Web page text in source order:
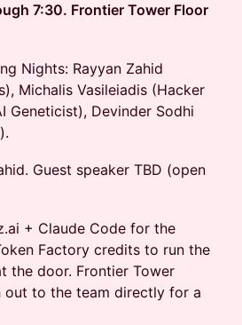
7:30. Frontier Tower Floor
Nights: Rayyan Zahid
Michalis Vasileiadis (Hacker
Geneticist), Devinder Sodhi
Guest speaker TBD (open
+ Claude Code for the
Factory credits to run the
the door. Frontier Tower
out to the team directly for a